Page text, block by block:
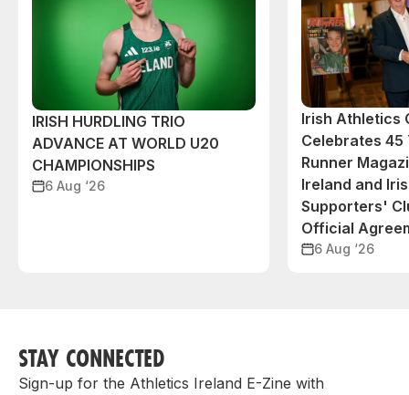
IRISH HURDLING TRIO
ADVANCE AT WORLD U20
CHAMPIONSHIPS
6 Aug ‘26
Irish Athletics
Celebrates 45
Runner
Ireland and
Supporters'
Official
6 Aug ‘26
STAY CONNECTED
Sign-up for the Athletics Ireland E-Zine with